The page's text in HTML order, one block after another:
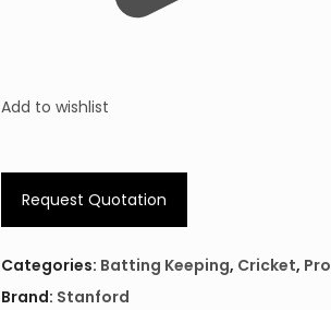
Add to wishlist
Request Quotation
Categories: Batting Keeping, Cricket,
Brand: Stanford